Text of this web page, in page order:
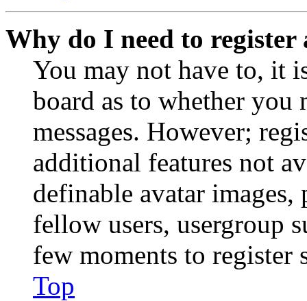
Why do I need to register
You may not have to, it
board as to whether you
messages. However;
additional features not
definable avatar
fellow users, usergroup
few moments to register
Top